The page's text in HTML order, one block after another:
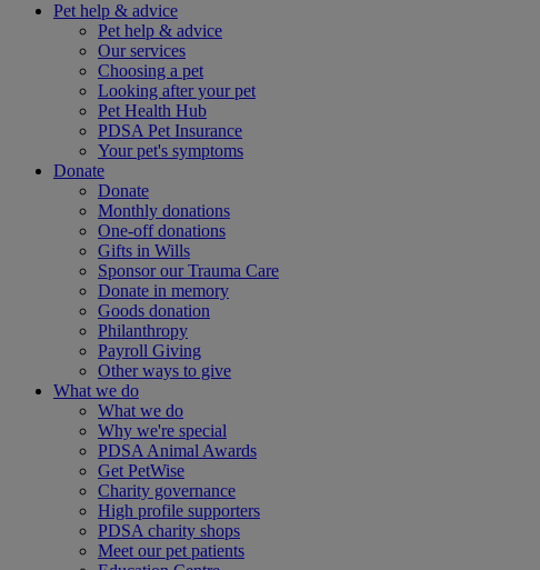
Pet help & advice
Pet help & advice
Our services
Choosing a pet
Looking after your pet
Pet Health Hub
PDSA Pet Insurance
Your pet's symptoms
Donate
Donate
Monthly donations
One-off donations
Gifts in Wills
Sponsor our Trauma Care
Donate in memory
Goods donation
Philanthropy
Payroll Giving
Other ways to give
What we do
What we do
Why we're special
PDSA Animal Awards
Get PetWise
Charity governance
High profile supporters
PDSA charity shops
Meet our pet patients